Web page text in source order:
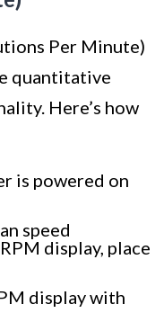
Per Minute)
quantitative
Here’s how
is powered on
speed
display, place
display with